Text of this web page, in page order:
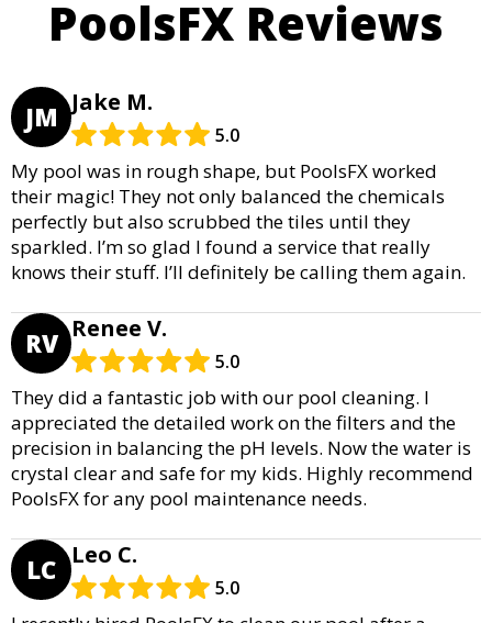
PoolsFX Reviews
JM Jake M.
5.0
My pool was in rough shape, but PoolsFX worked
their magic! They not only balanced the chemicals
perfectly but also scrubbed the tiles until they
sparkled. I’m so glad I found a service that really
knows their stuff. I’ll definitely be calling them again.
RV Renee V.
5.0
They did a fantastic job with our pool cleaning. I
appreciated the detailed work on the filters and the
precision in balancing the pH levels. Now the water is
crystal clear and safe for my kids. Highly recommend
PoolsFX for any pool maintenance needs.
LC Leo C.
5.0